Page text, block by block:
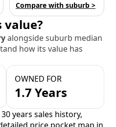
Compare with suburb >
value?
alongside suburb median
how its value has
OWNED FOR
1.7 Years
years sales history,